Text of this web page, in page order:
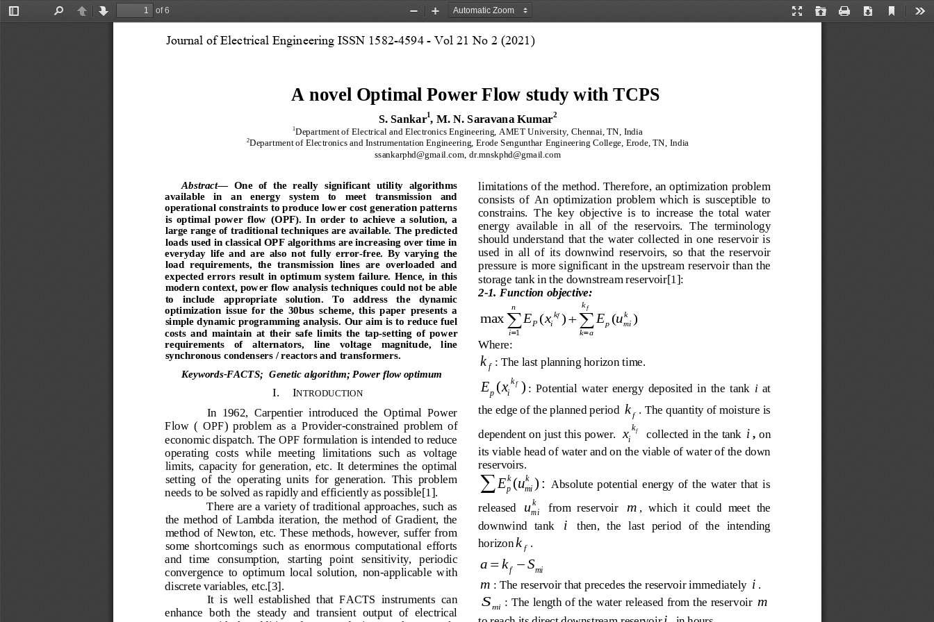
Toggle
PreviousNext
of 6
Presentation
Open Print Download
Current
Zoom
Zoom
A novel Optimal Power Flow study with TCPS
S. Sankar1, M. N. Saravana Kumar2
1Department of Electrical and Electronics Engineering, AMET University, Chennai, TN, India
2Department of Electronics and Instrumentation Engineering, Erode Sengunthar Engineering College, Erode, TN, India
ssankarphd@gmail.com, dr.mnskphd@gmail.com
Abstract—
  One  of  the  really  significant  utility  algorithms
available   in   an   energy   system   to   meet   transmission   and
operational constraints to produce lower cost generation patterns
is  optimal  power  flow  (OPF).
  In  order  to  achieve  a  solution,  a
large range of traditional techniques are available. The predicted
loads used in classical OPF algorithms are increasing over time in
everyday  life  and  are  also  not  fully  error-free.  By  varying  the
load  requirements,  the  transmission  lines  are  overloaded  and
expected  errors  result  in  optimum  system  failure.
  Hence,  in  this
modern context, power flow analysis techniques could not be able
to   include   appropriate   solution.
   To   address   the   dynamic
optimization  issue  for  the  30bus scheme,  this  paper  presents  a
simple dynamic programming analysis. Our aim is to reduce fuel
costs  and  maintain  at  their  safe  limits  the  tap-setting  of  power
requirements    of    alternators,    line    voltage    magnitude,    line
synchronous condensers / reactors and transformers.
Keywords-FACTS;  Genetic algorithm;  Power flow optimum
I. INTRODUCTION
In  1962,  Carpentier  introduced  the  Optimal  Power
Flow  (  OPF)  problem  as  a  Provider-constrained  problem  of
economic dispatch. The OPF formulation is intended to reduce
operating  costs  while  meeting  limitations  such  as  voltage
limits,  capacity  for  generation,  etc.  It  determines  the  optimal
setting  of  the  operating  units  for  generation.  This  problem
needs to be solved as rapidly and efficiently as possible[1].
There are a variety of traditional approaches, such as
the  method  of  Lambda  iteration,  the  method  of  Gradient,  the
method of Newton, etc.  These  methods,  however, suffer from
some  shortcomings  such  as  enormous  computational  efforts
and   time   consumption,   starting   point   sensitivity,   periodic
convergence  to  optimum  local  solution,  non-applicable  with
discrete variables, etc.[3].
It  is  well  established  that  FACTS  instruments  can
enhance  both  the  steady  and  transient  output  of  electrical
limitations of the method. Therefore, an optimization problem
consists  of  An  optimization  problem  which  is  susceptible  to
constrains.
The  key  objective  is  to  increase  the  total  water
energy  available  in  all  of  the  reservoirs.  The  terminology
should  understand  that  the  water  collected  in  one  reservoir  is
used  in  all  of  its  downwind  reservoirs,  so  that  the  reservoir
pressure is more significant in the  upstream reservoir than the
storage tank in the downstream reservoir[1]:
2-1. Function objective:
1
max ( ) ( )
f
f
k
n
kk
P
i p
mi
i
k   a
E   x E   u



Where:
f
k : The last planning horizon time.
()
f
k
pi
Ex :  Potential  water  energy  deposited  in  the  tank i
  a  t
the edge of the planned period
f
k
. The quantity of moisture is
dependent on just this power.
f
k
i
x collected in the tank i , on
its viable head of water and on the viable of water of the down
reservoirs.
( ) :
kk
p
mi
Eu

  Absolute  potential  energy  of  the  water  that  is
released
k
mi
u from  reservoir m
,  which  it  could  meet  the
downwind   tank
i
   then,   the   last   period   of   the   intending
horizon
f
k
f mi
a    k S

m : The reservoir that precedes the reservoir immediately i
mi
S : The length of the  water released from the reservoir m
Journal of Electrical Engineering ISSN 1582-4594 - Vol 21 No 2 (2021)